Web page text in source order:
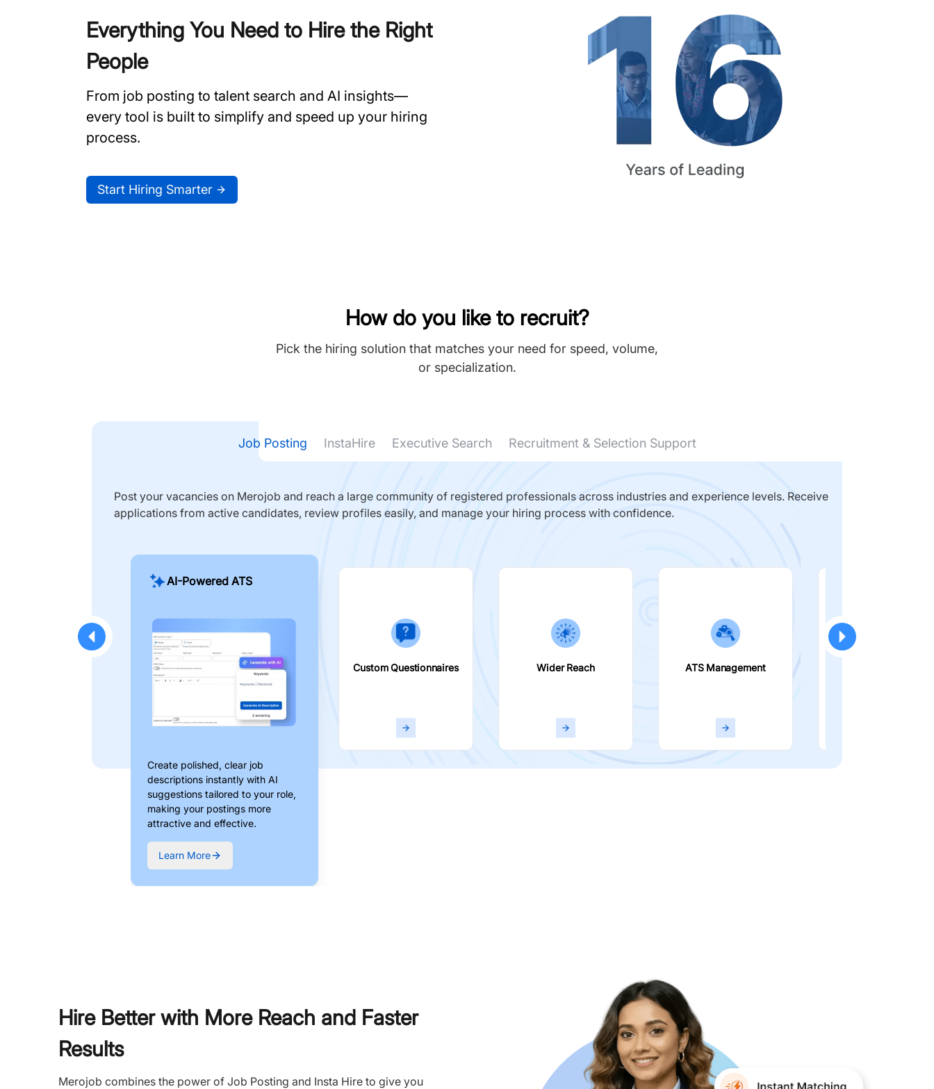
Everything You Need to Hire the Right
People
From job posting to talent search and AI insights—
every tool is built to simplify and speed up your hiring
process.
Start Hiring Smarter
How do you like to recruit?
Pick the hiring solution that matches your need for speed, volume,
or specialization.
Job Posting InstaHire Executive Search Recruitment & Selection Support
Post your vacancies on Merojob and reach a large community of registered professionals across industries and experience levels. Receive
applications from active candidates, review profiles easily, and manage your hiring process with confidence.
AI-Powered ATS
Create polished, clear job
descriptions instantly with AI
suggestions tailored to your role,
making your postings more
attractive and effective.
Learn More
Custom Questionnaires Wider Reach ATS Management
Hire Better with More Reach and Faster
Results
Merojob combines the power of Job Posting and Insta Hire to give you